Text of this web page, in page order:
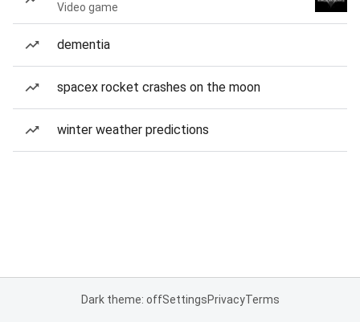
Video game
dementia
spacex rocket crashes on the moon
winter weather predictions
Dark theme: offSettingsPrivacyTerms